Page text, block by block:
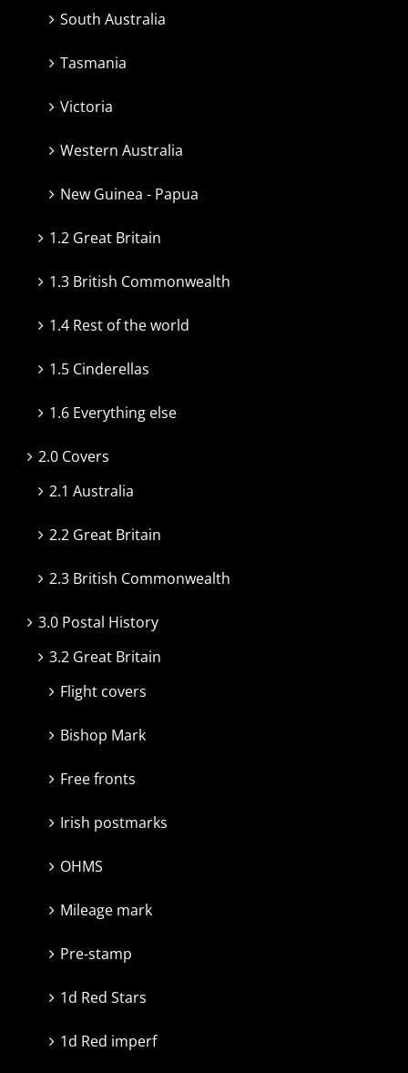
South Australia
Tasmania
Victoria
Western Australia
New Guinea - Papua
1.2 Great Britain
1.3 British Commonwealth
1.4 Rest of the world
1.5 Cinderellas
1.6 Everything else
2.0 Covers
2.1 Australia
2.2 Great Britain
2.3 British Commonwealth
3.0 Postal History
3.2 Great Britain
Flight covers
Bishop Mark
Free fronts
Irish postmarks
OHMS
Mileage mark
Pre-stamp
1d Red Stars
1d Red imperf